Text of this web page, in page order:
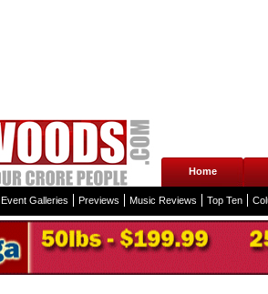
Home
Event Galleries Previews Music Reviews Top Ten